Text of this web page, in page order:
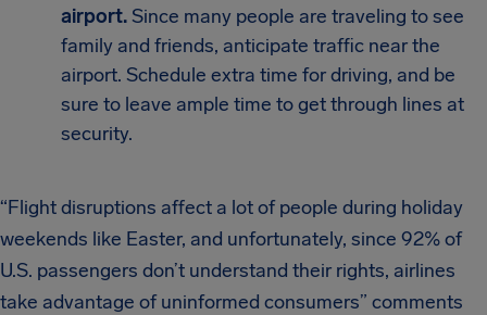
airport.Since many people are traveling to see
family and friends, anticipate traffic near the
airport. Schedule extra time for driving, and be
sure to leave ample time to get through lines at
security.
“Flight disruptions affect a lot of people during holiday
weekends like Easter, and unfortunately, since 92% of
U.S. passengers don’t understand their rights, airlines
take advantage of uninformed consumers” comments